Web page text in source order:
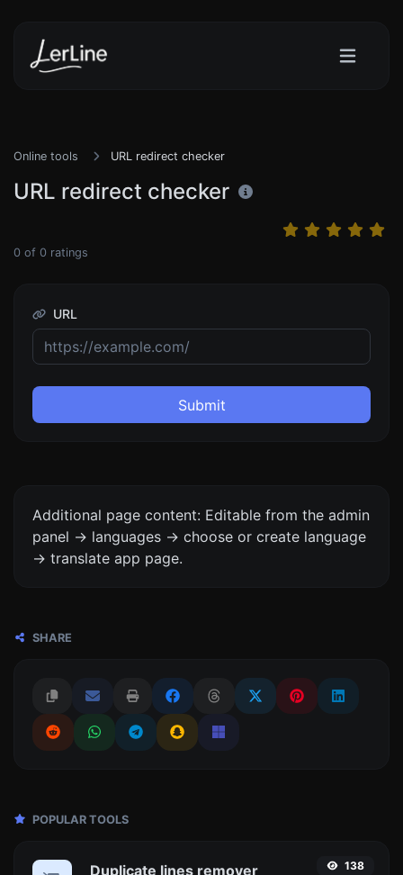
Online tools URL redirect checker
URL redirect checker
0 of 0 ratings
URL
Submit
Additional page content: Editable from the admin
panel -> languages -> choose or create language
-> translate app page.
SHARE
POPULAR TOOLS
Duplicate lines remover 138